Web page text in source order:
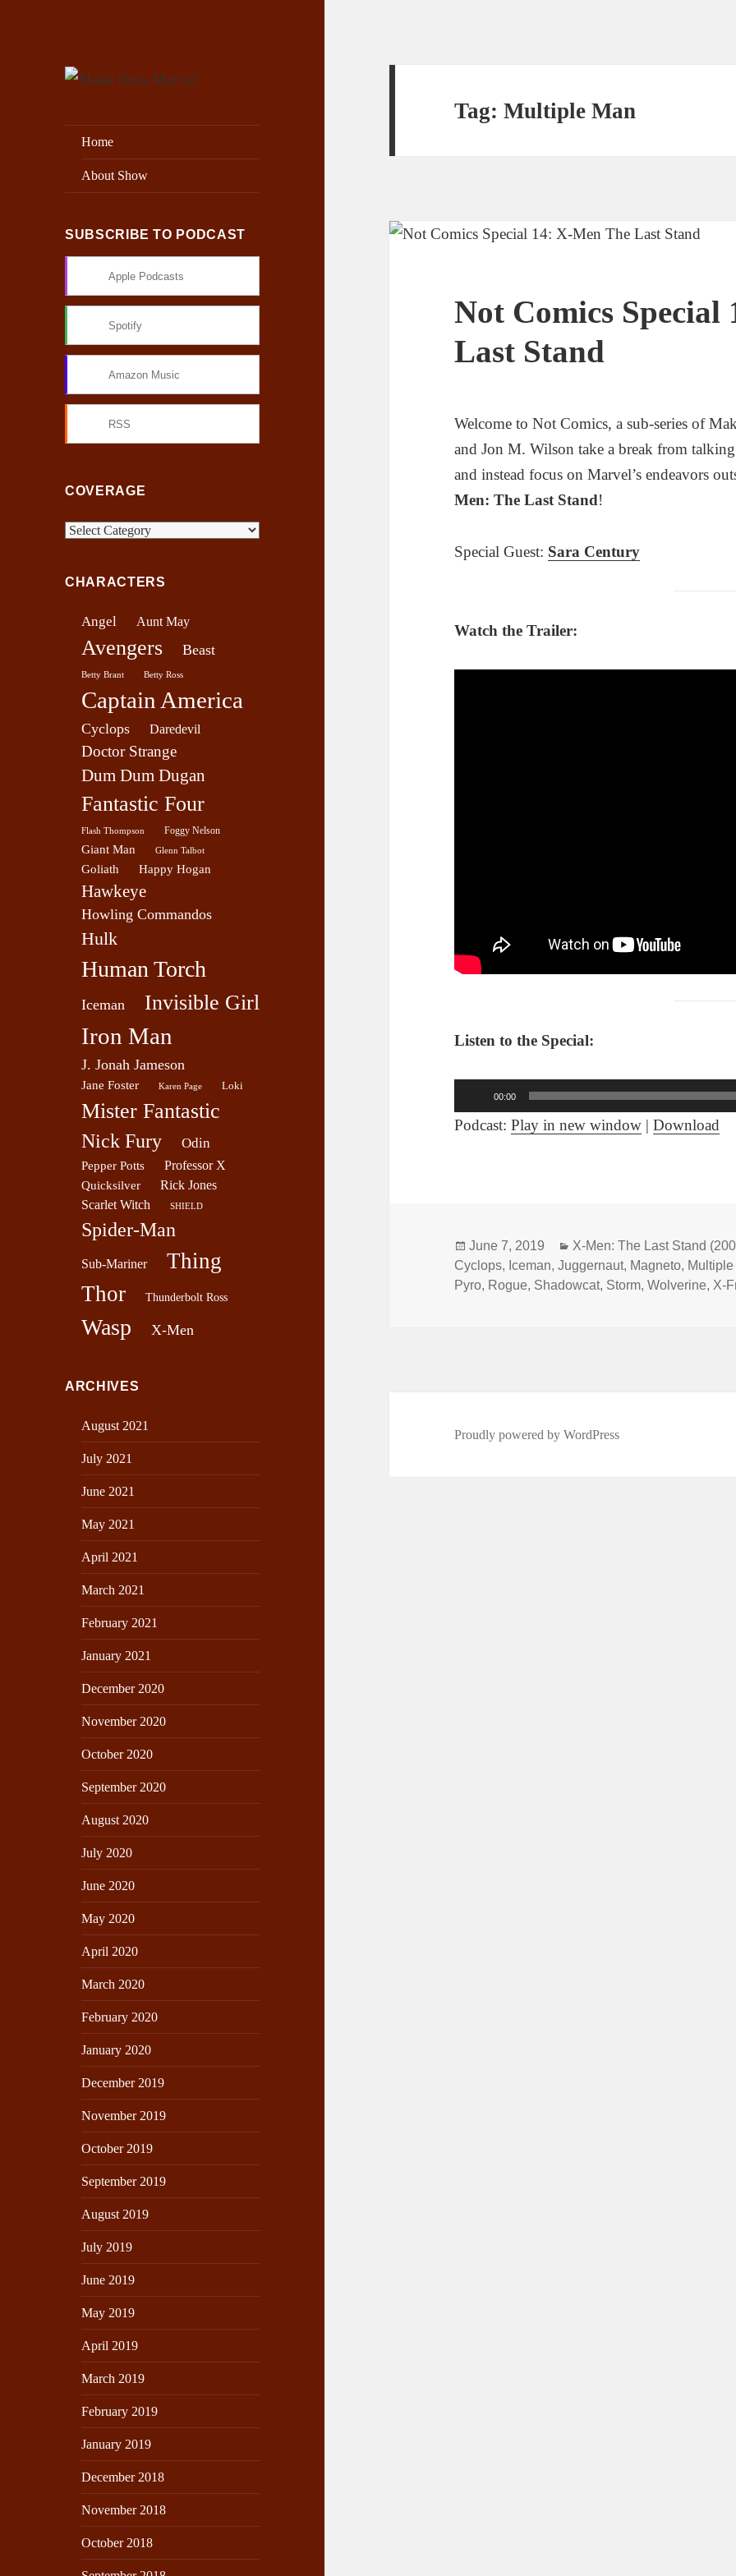
Make Ours Marvel
Home
About Show
SUBSCRIBE TO PODCAST
Apple Podcasts
Spotify
Amazon Music
RSS
COVERAGE
C
e
CHARACTERS
Angel Aunt May
Avengers Beast
Betty Brant Betty Ross
Captain America
Cyclops Daredevil
Doctor Strange
Dum Dum Dugan
Fantastic Four
Flash Thompson Foggy Nelson
Giant Man Glenn Talbot
Goliath Happy Hogan
Hawkeye
Howling Commandos
Hulk
Human Torch
Iceman Invisible Girl
Iron Man
J. Jonah Jameson
Jane Foster Karen Page Loki
Mister Fantastic
Nick Fury Odin
Pepper Potts Professor X
Quicksilver
Rick Jones
Scarlet Witch
SHIELD
Spider-Man
Sub-Mariner
Thing
Thor
Thunderbolt Ross
Wasp X-Men
ARCHIVES
August 2021
July 2021
June 2021
May 2021
April 2021
March 2021
February 2021
January 2021
December 2020
November 2020
October 2020
September 2020
August 2020
July 2020
June 2020
May 2020
April 2020
March 2020
February 2020
January 2020
December 2019
November 2019
October 2019
September 2019
August 2019
July 2019
June 2019
May 2019
April 2019
March 2019
February 2019
January 2019
December 2018
November 2018
October 2018
Tag:Multiple Man
Not Comics Special
Last Stand
Welcome to Not Comics, a sub-series of
and Jon M. Wilson take a break from
and instead focus on Marvel’s endeavors
Men: The Last Stand!
Special Guest: Sara Century
Watch the Trailer:
Listen to the Special:
Audio
Player
00:00
Podcast:Play in new window |Download
Posted
on
June 7, 2019 Categories
X-Men: The Last Stand
Cyclops, Iceman,Juggernaut, Magneto, Multiple
Pyro, Rogue, Shadowcat, Storm,Wolverine, X-
Proudly powered by WordPress